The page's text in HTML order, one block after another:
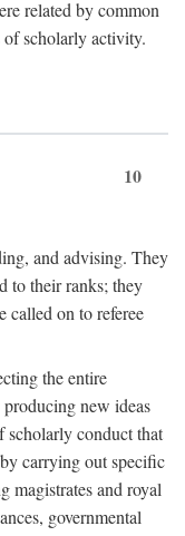
related by common
of scholarly activity.
10
and advising. They
to their ranks; they
called on to referee
the entire
new ideas
scholarly conduct that
carrying out specific
magistrates and royal
governmental